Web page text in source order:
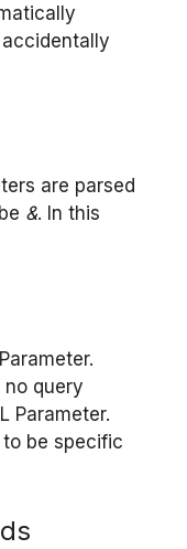
are parsed
&. In this
query
Parameter.
be specific